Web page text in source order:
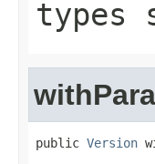
types
public Version